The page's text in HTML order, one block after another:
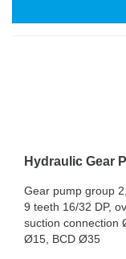
Hydraulic Gear
Gear pump group
9 teeth 16/32 DP,
suction connection
Ø15, BCD Ø35